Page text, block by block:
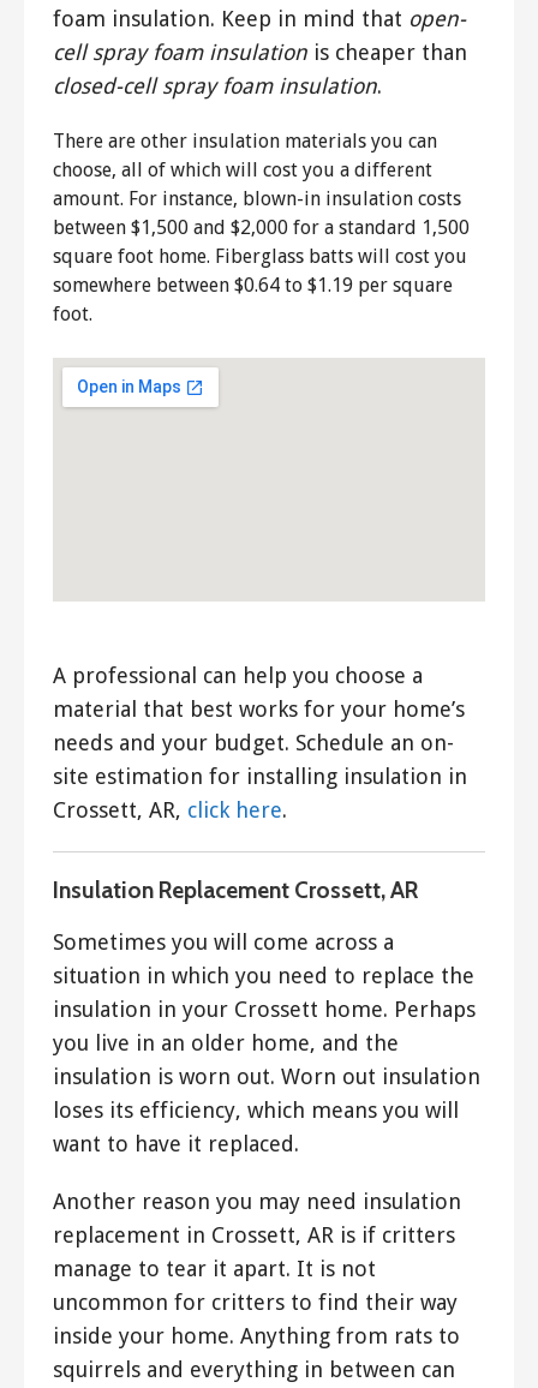
foam insulation. Keep in mind that open-
cell spray foam insulation is cheaper than
closed-cell spray foam insulation.
There are other insulation materials you can
choose, all of which will cost you a different
amount. For instance, blown-in insulation costs
between $1,500 and $2,000 for a standard 1,500
square foot home. Fiberglass batts will cost you
somewhere between $0.64 to $1.19 per square
foot.
A professional can help you choose a
material that best works for your home’s
needs and your budget. Schedule an on-
site estimation for installing insulation in
Crossett, AR, click here.
Insulation Replacement Crossett, AR
Sometimes you will come across a
situation in which you need to replace the
insulation in your Crossett home. Perhaps
you live in an older home, and the
insulation is worn out. Worn out insulation
loses its efficiency, which means you will
want to have it replaced.
Another reason you may need insulation
replacement in Crossett, AR is if critters
manage to tear it apart. It is not
uncommon for critters to find their way
inside your home. Anything from rats to
squirrels and everything in between can